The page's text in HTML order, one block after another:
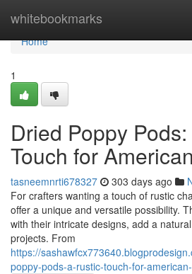
whitebookmarks
Home
Home
1
Dried Poppy
Touch for
tasneemnrti678327 303 days ago
For crafters wanting a touch of rustic
offer a unique and versatile possibility.
with their intricate designs, add a
projects. From
https://
poppy-pods-a-rustic-touch-for-